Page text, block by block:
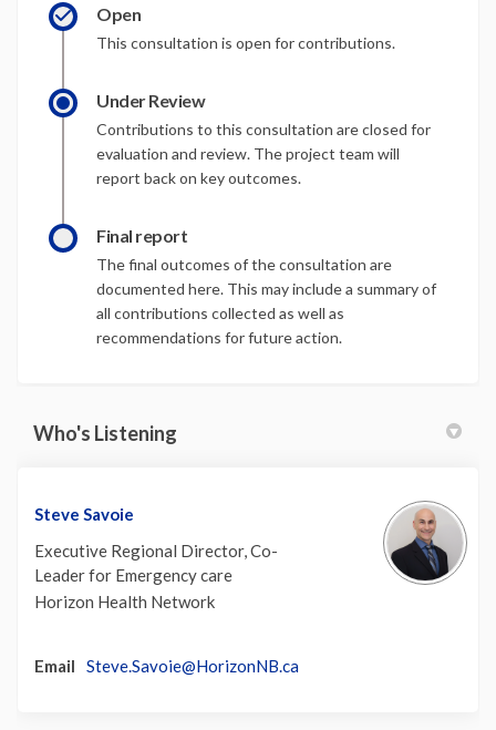
Open
This consultation is open for contributions.
Under Review
Contributions to this consultation are closed for
evaluation and review. The project team will
report back on key outcomes.
Final report
The final outcomes of the consultation are
documented here. This may include a summary of
all contributions collected as well as
recommendations for future action.
Who's Listening
Steve Savoie
Executive Regional Director, Co-
Leader for Emergency care
Horizon Health Network
Email Steve.Savoie@HorizonNB.ca(External link)